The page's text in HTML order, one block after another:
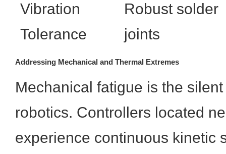
Vibration
Tolerance
Robust solder
joints
Addressing Mechanical and Thermal Extremes
Mechanical fatigue is the
robotics. Controllers located
experience continuous kinetic